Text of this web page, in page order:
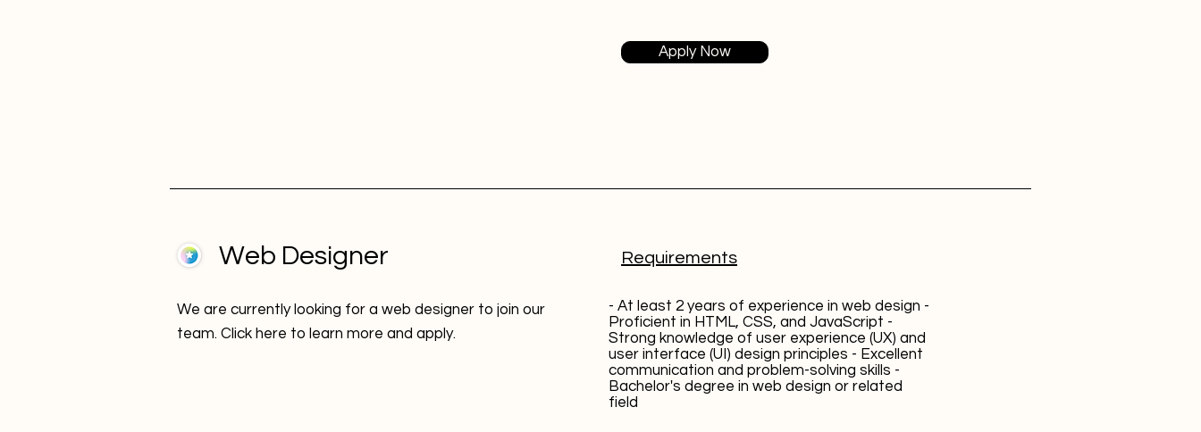
Apply Now
Web Designer
We are currently looking for a web designer to join our
team. Click here to learn more and apply.
Requirements
- At least 2 years of experience in web design -
Proficient in HTML, CSS, and JavaScript -
Strong knowledge of user experience (UX) and
user interface (UI) design principles - Excellent
communication and problem-solving skills -
Bachelor's degree in web design or related
field